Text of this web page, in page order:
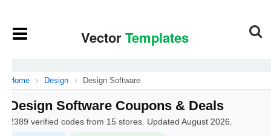
Home › Design › Design Software
Design Software Coupons & Deals
2389 verified codes from 15 stores. Updated August 2026.